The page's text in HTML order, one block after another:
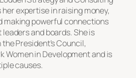
her expertise in raising money,
making powerful connections
and boards. She is
President’s Council,
Women in Development and is
causes.